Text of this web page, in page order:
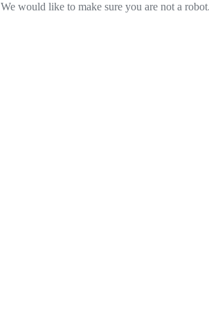
We would like to make sure you are not a